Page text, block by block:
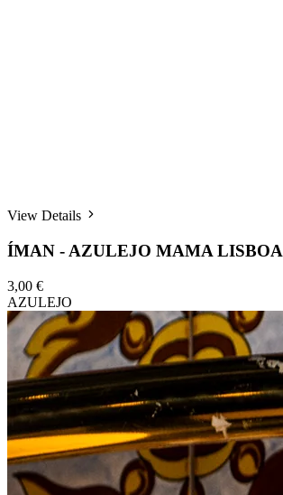
View Details
ÍMAN - AZULEJO MAMA LISBOA
3,00 €
AZULEJO